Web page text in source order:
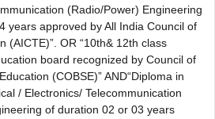
(Radio/Power) Engineering
years approved by All India Council of
(AICTE)”. OR “10th& 12th class
board recognized by Council of
(COBSE)” AND“Diploma in
/ Electronics/ Telecommunication
of duration 02 or 03 years